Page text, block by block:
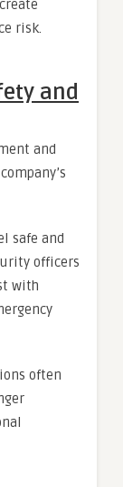
risk.
and
and
safe and
officers
with
often